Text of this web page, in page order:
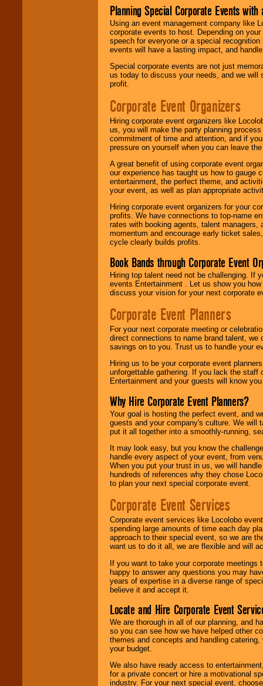
Planning Special Corporate Events
Using an event management company like
corporate events to host. Depending on
speech for everyone or a special
events will have a lasting impact, and
Special corporate events are not just
us today to discuss your needs, and we will
profit.
Corporate Event Organizers
Hiring corporate event organizers like
us, you will make the party planning
commitment of time and attention, and if
pressure on yourself when you can leave
A great benefit of using corporate event
our experience has taught us how to gauge
entertainment, the perfect theme, and
your event, as well as plan appropriate
Hiring corporate event organizers for your
profits. We have connections to top-name
rates with booking agents, talent
momentum and encourage early ticket
cycle clearly builds profits.
Book Bands through Corporate Event
Hiring top talent need not be challenging. If
events Entertainment . Let us show you
discuss your vision for your next corporate
Corporate Event Planners
For your next corporate meeting or
direct connections to name brand talent,
savings on to you. Trust us to handle your
Hiring us to be your corporate event
unforgettable gathering. If you lack the staff
Entertainment and your guests will know
Why Hire Corporate Event Planners?
Your goal is hosting the perfect event, and
guests and your company's culture. We will
put it all together into a smoothly-running,
It may look easy, but you know the
handle every aspect of your event, from
When you put your trust in us, we will
hundreds of references why they chose
to plan your next special corporate event.
Corporate Event Services
Corporate event services like Locolobo
spending large amounts of time each day
approach to their special event, so we are
want us to do it all, we are flexible and will
If you want to take your corporate
happy to answer any questions you may
years of expertise in a diverse range of
believe it and accept it.
Locate and Hire Corporate Event
We are thorough in all of our planning, and
so you can see how we have helped other
themes and concepts and handling
your budget.
We also have ready access to
for a private concert or hire a motivational
industry. For your next special event,